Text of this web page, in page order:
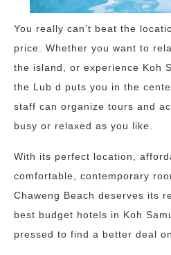
You really can’t beat the
price. Whether you want to
the island, or experience Koh
the Lub d puts you in the
staff can organize tours and
busy or relaxed as you like.
With its perfect location,
comfortable, contemporary
Chaweng Beach deserves its
best budget hotels in Koh
pressed to find a better deal